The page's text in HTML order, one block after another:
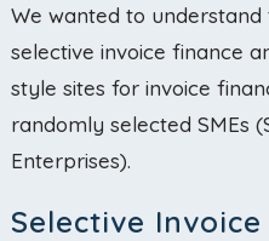
We wanted to
selective invoice finance
style sites for invoice
randomly selected SMEs
Enterprises).
Selective